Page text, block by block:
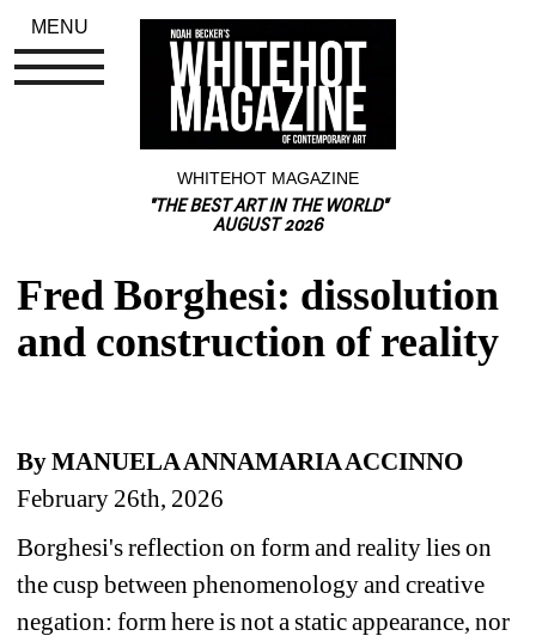
WHITEHOT MAGAZINE
"THE BEST ART IN THE WORLD"
AUGUST 2026
Fred Borghesi: dissolution
and construction of reality
By MANUELA ANNAMARIA ACCINNO
February 26th, 2026
Borghesi's reflection on form and reality lies on
the cusp between phenomenology and creative
negation: form here is not a static appearance, nor
MENU